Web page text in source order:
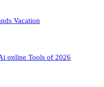
Vacation
online Tools of 2026